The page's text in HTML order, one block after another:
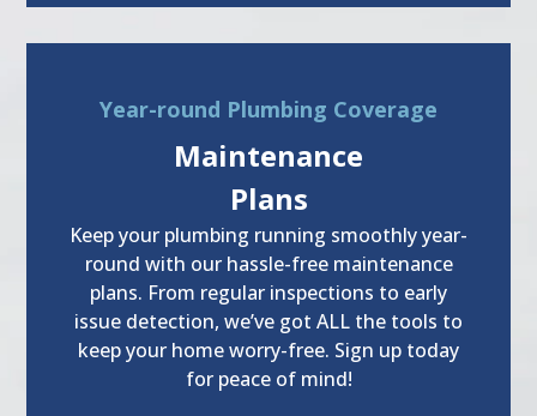
Year-round Plumbing Coverage
Maintenance
Plans
Keep your plumbing running smoothly year-
round with our hassle-free maintenance
plans. From regular inspections to early
issue detection, we’ve got ALL the tools to
keep your home worry-free. Sign up today
for peace of mind!